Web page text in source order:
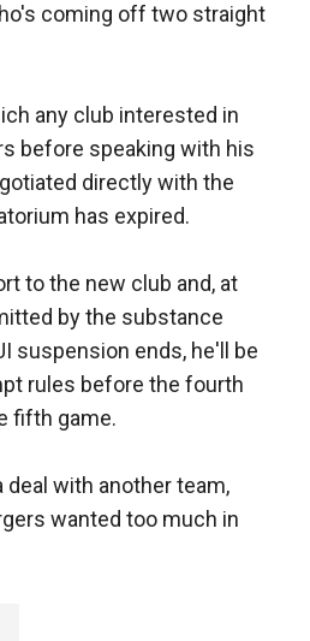
coming off two straight
any club interested in
before speaking with his
directly with the
has expired.
to the new club and, at
by the substance
suspension ends, he'll be
rules before the fourth
fifth game.
with another team,
wanted too much in